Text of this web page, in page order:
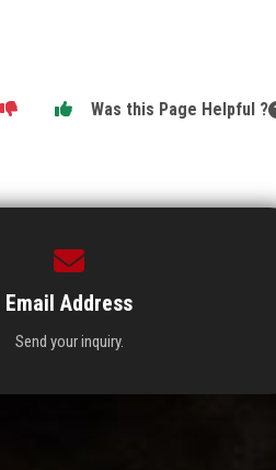
Was this Page Helpful ?
Email Address
Send your inquiry.